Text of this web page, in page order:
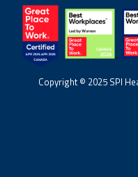
Copyright © 2025 SPI